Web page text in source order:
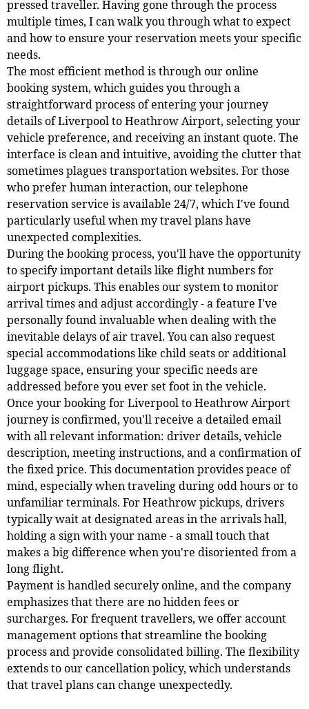
pressed traveller. Having gone through the process
multiple times, I can walk you through what to expect
and how to ensure your reservation meets your specific
needs.
The most efficient method is through our online
booking system, which guides you through a
straightforward process of entering your journey
details of Liverpool to Heathrow Airport, selecting your
vehicle preference, and receiving an instant quote. The
interface is clean and intuitive, avoiding the clutter that
sometimes plagues transportation websites. For those
who prefer human interaction, our telephone
reservation service is available 24/7, which I've found
particularly useful when my travel plans have
unexpected complexities.
During the booking process, you'll have the opportunity
to specify important details like flight numbers for
airport pickups. This enables our system to monitor
arrival times and adjust accordingly - a feature I've
personally found invaluable when dealing with the
inevitable delays of air travel. You can also request
special accommodations like child seats or additional
luggage space, ensuring your specific needs are
addressed before you ever set foot in the vehicle.
Once your booking for Liverpool to Heathrow Airport
journey is confirmed, you'll receive a detailed email
with all relevant information: driver details, vehicle
description, meeting instructions, and a confirmation of
the fixed price. This documentation provides peace of
mind, especially when traveling during odd hours or to
unfamiliar terminals. For Heathrow pickups, drivers
typically wait at designated areas in the arrivals hall,
holding a sign with your name - a small touch that
makes a big difference when you're disoriented from a
long flight.
Payment is handled securely online, and the company
emphasizes that there are no hidden fees or
surcharges. For frequent travellers, we offer account
management options that streamline the booking
process and provide consolidated billing. The flexibility
extends to our cancellation policy, which understands
that travel plans can change unexpectedly.